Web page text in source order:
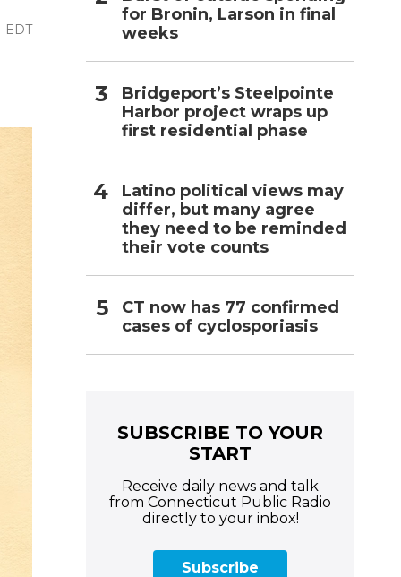
EDT
for Bronin, Larson in final
weeks
Bridgeport’s Steelpointe
Harbor project wraps up
first residential phase
Latino political views may
differ, but many agree
they need to be reminded
their vote counts
CT now has 77 confirmed
cases of cyclosporiasis
SUBSCRIBE TO YOUR
START
Receive daily news and talk
from Connecticut Public Radio
directly to your inbox!
Subscribe